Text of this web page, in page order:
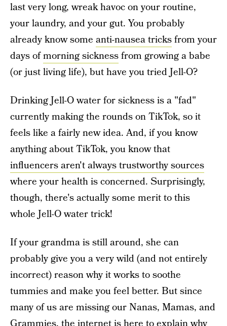
last very long, wreak havoc on your routine,
your laundry, and your gut. You probably
already know some anti-nausea tricksfrom your
days ofmorning sicknessfrom growing a babe
(or just living life), but have you tried Jell-O?
Drinking Jell-O water for sickness is a "fad"
currently making the rounds on TikTok, so it
feels like a fairly new idea. And, if you know
anything about TikTok, you know that
influencers aren't always trustworthy sources
where your health is concerned. Surprisingly,
though, there's actually some merit to this
whole Jell-O water trick!
If your grandma is still around, she can
probably give you a very wild (and not entirely
incorrect) reason why it works to soothe
tummies and make you feel better. But since
many of us are missing our Nanas, Mamas, and